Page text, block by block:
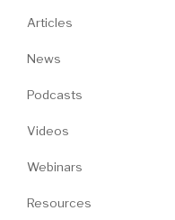
Articles
News
Podcasts
Videos
Webinars
Resources